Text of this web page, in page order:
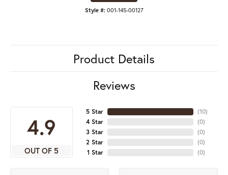
Style #: 001-145-00127
Product Details
Reviews
4.9
OUT OF 5
5 Star
4 Star
3 Star
2 Star
1 Star
(10)
(0)
(0)
(0)
(0)